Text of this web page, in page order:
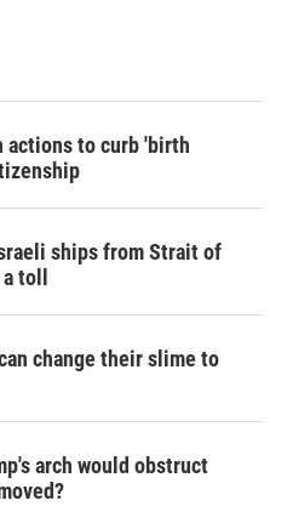
actions to curb 'birth
ships from Strait of
a toll
change their slime to
arch would obstruct